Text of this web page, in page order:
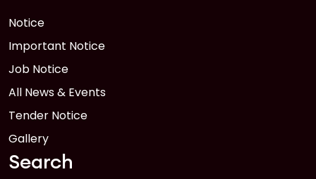
Notice
Important Notice
Job Notice
All News & Events
Tender Notice
Gallery
Search